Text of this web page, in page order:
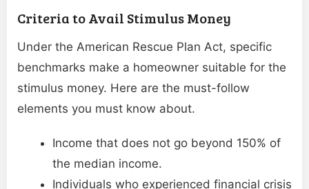
Criteria to Avail Stimulus Money
Under the American Rescue Plan Act, specific
benchmarks make a homeowner suitable for the
stimulus money. Here are the must-follow
elements you must know about.
Income that does not go beyond 150% of
the median income.
Individuals who experienced financial crisis